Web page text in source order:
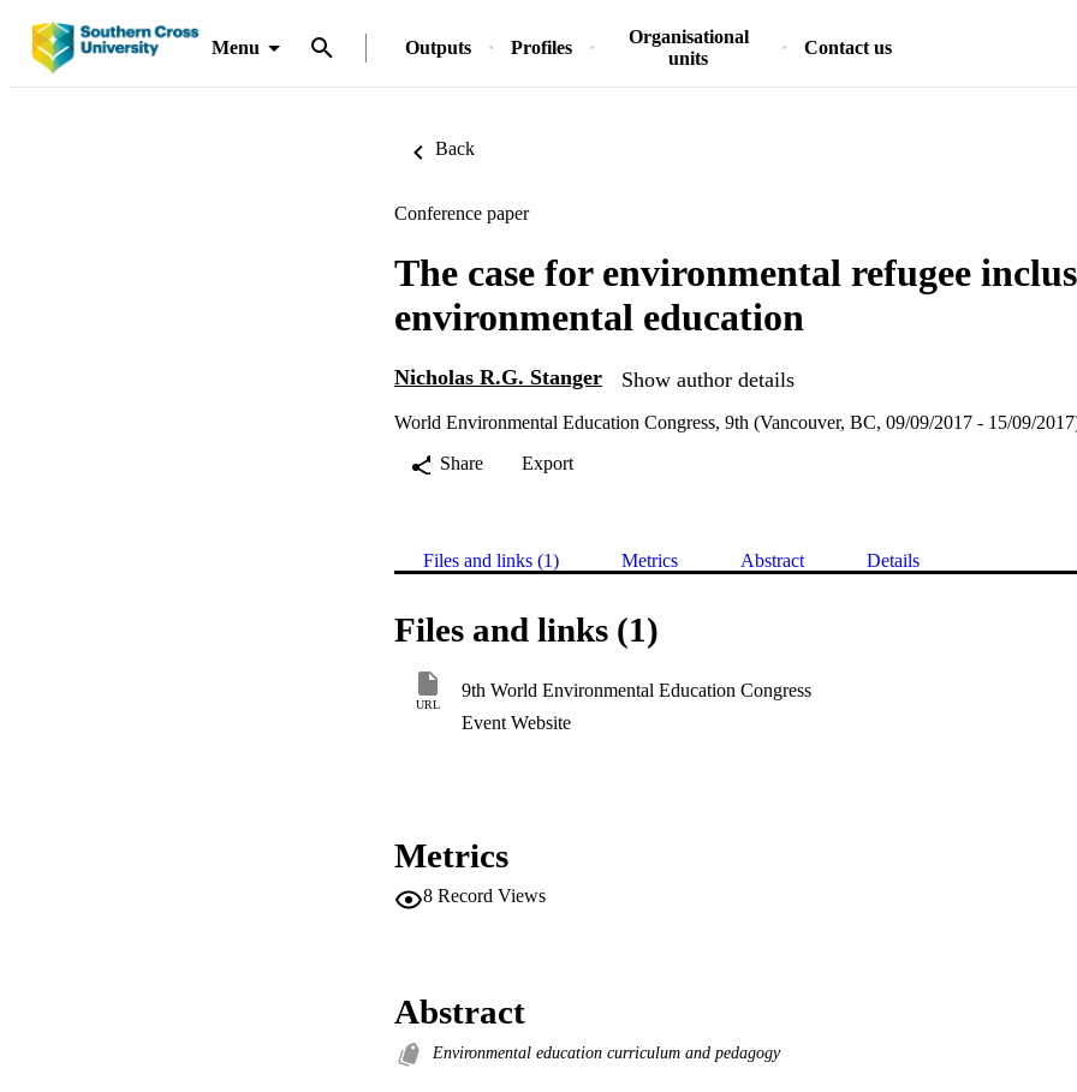
Menu Outputs Profiles
Organisational
units
Contact us
Back
Conference paper
The case for environmental refugee
environmental education
Nicholas R.G. Stanger Show author details
World Environmental Education Congress, 9th (Vancouver, BC, 09/09/2017 - 15/09/
Share
Export
Files and links (1) Metrics Abstract Details
Files and links (1)
URL
9th World Environmental Education Congress
Event Website
Metrics
8 Record Views
Abstract
Environmental education curriculum and pedagogy